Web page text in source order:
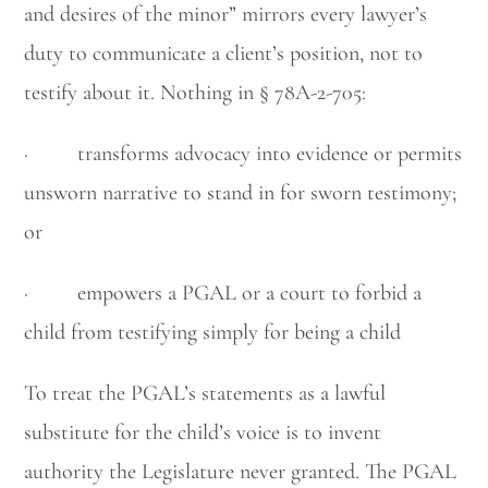
and desires of the minor” mirrors every lawyer’s
duty to communicate a client’s position, not to
testify about it. Nothing in § 78A-2-705:
· transforms advocacy into evidence or permits
unsworn narrative to stand in for sworn testimony;
or
· empowers a PGAL or a court to forbid a
child from testifying simply for being a child
To treat the PGAL’s statements as a lawful
substitute for the child’s voice is to invent
authority the Legislature never granted. The PGAL